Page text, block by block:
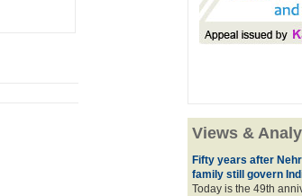
Views &
Fifty years after
family still govern
Today is the 49th